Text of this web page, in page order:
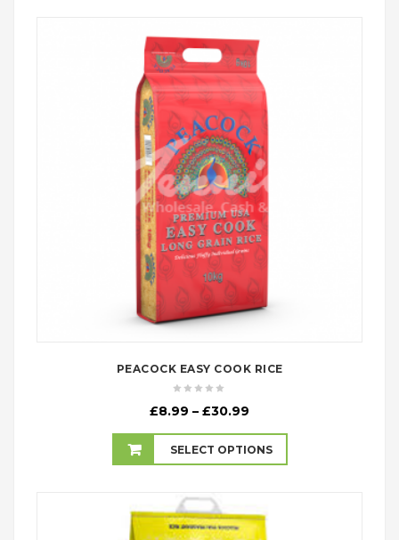
PEACOCK EASY COOK RICE
£8.99 – £30.99
£8.99
through
SELECT OPTIONS